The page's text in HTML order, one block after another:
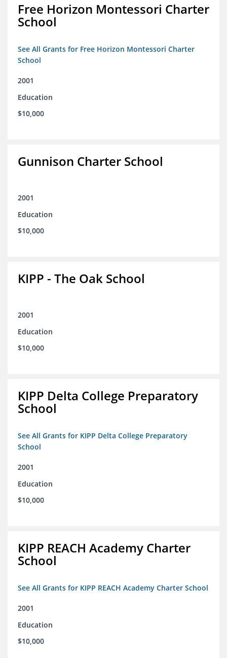
Free Horizon Montessori Charter
School
See All Grants for Free Horizon Montessori Charter
School
2001
Education
$10,000
Gunnison Charter School
2001
Education
$10,000
KIPP - The Oak School
2001
Education
$10,000
KIPP Delta College Preparatory
School
See All Grants for KIPP Delta College Preparatory
School
2001
Education
$10,000
KIPP REACH Academy Charter
School
See All Grants for KIPP REACH Academy Charter School
2001
Education
$10,000